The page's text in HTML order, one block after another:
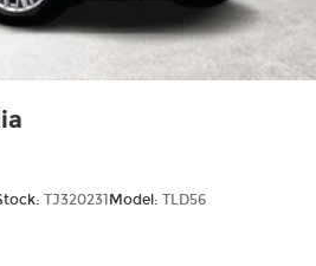
TJ320231Model: TLD56